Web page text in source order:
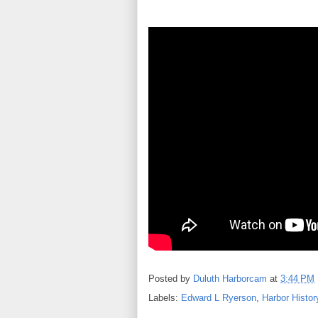
Posted by Duluth Harborcam at 3:44 PM
Labels: Edward L Ryerson Harbor